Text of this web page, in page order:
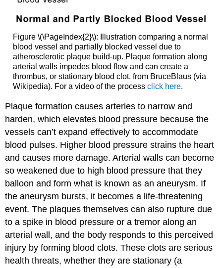
Figure \(\PageIndex{2}\): Illustration comparing a normal
blood vessel and partially blocked vessel due to
atherosclerotic plaque build-up. Plaque formation along
arterial walls impedes blood flow and can create a
thrombus, or stationary blood clot. from BruceBlaus (via
Wikipedia). For a video of the process click here.
Plaque formation causes arteries to narrow and
harden, which elevates blood pressure because the
vessels can’t expand effectively to accommodate
blood pulses. Higher blood pressure strains the heart
and causes more damage. Arterial walls can become
so weakened due to high blood pressure that they
balloon and form what is known as ananeurysm. If
the aneurysm bursts, it becomes a life-threatening
event. The plaques themselves can also rupture due
to a spike in blood pressure or a tremor along an
arterial wall, and the body responds to this perceived
injury by forming blood clots. These clots are serious
health threats, whether they are stationary (a